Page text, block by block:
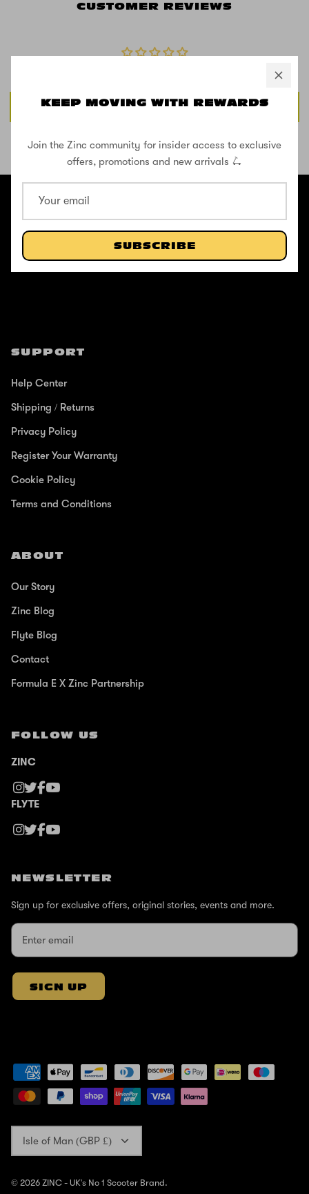
KEEP MOVING WITH REWARDS
Join the Zinc community for insider access to exclusive
offers, promotions and new arrivals 🛴
SUBSCRIBE
CUSTOMER REVIEWS
Write a review
SHOP THE STREET
ABOUT
Pushing to create unforgettable experiences, for children, adults,
and anyone in between.
SUPPORT
Help Center
Shipping / Returns
Privacy Policy
Register Your Warranty
Cookie Policy
Terms and Conditions
ABOUT
Our Story
Zinc Blog
Flyte Blog
Contact
Formula E X Zinc Partnership
FOLLOW US
ZINC
FLYTE
NEWSLETTER
Sign up for exclusive offers, original stories, events and more.
SIGN UP
Isle of Man (GBP £)
© 2026 ZINC - UK's No 1 Scooter Brand.